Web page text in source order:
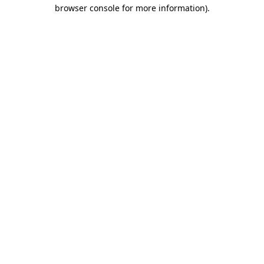
browser console for more information).